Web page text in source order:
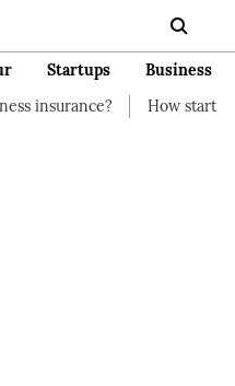
Startups
Business
How start-up